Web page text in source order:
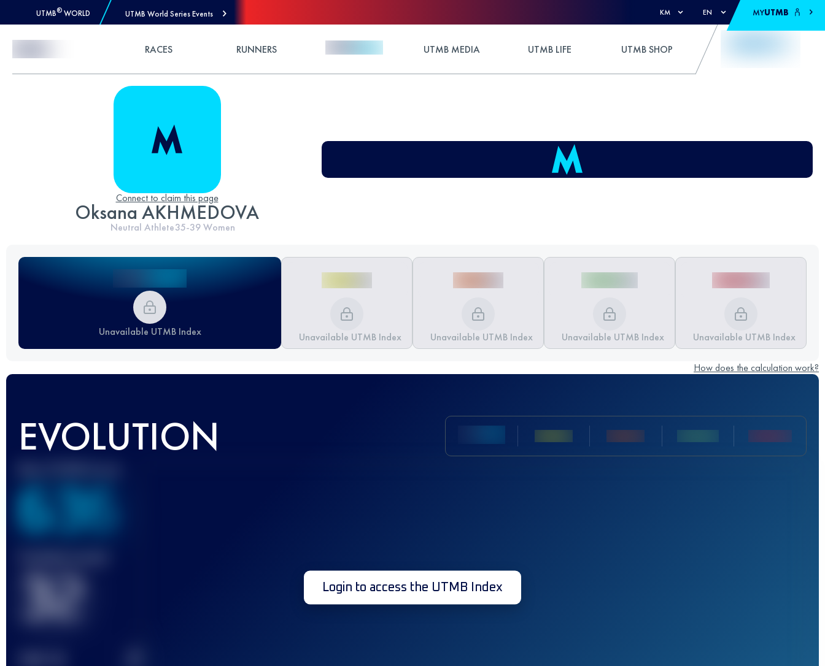
UTMB® WORLD UTMB World Series Events KM EN MYUTMB
RACES RUNNERS UTMB MEDIA UTMB LIFE UTMB SHOP
Connect to claim this page
Oksana AKHMEDOVA
Neutral Athlete35-39Women
Unavailable UTMB Index Unavailable UTMB Index Unavailable UTMB Index Unavailable UTMB Index Unavailable UTMB Index
How does the calculation work?
EVOLUTION
636
32 Login to access the UTMB Index